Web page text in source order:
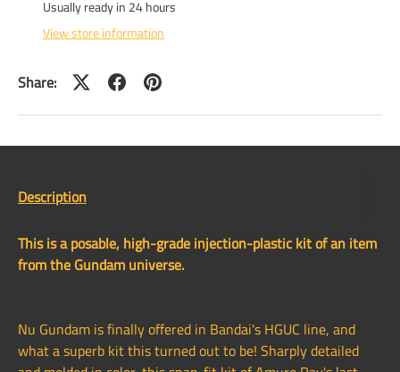
Usually ready in 24 hours
View store information
Share:
Description
This is a posable, high-grade injection-plastic kit of an item
from the Gundam universe.
Nu Gundam is finally offered in Bandai's HGUC line, and
what a superb kit this turned out to be! Sharply detailed